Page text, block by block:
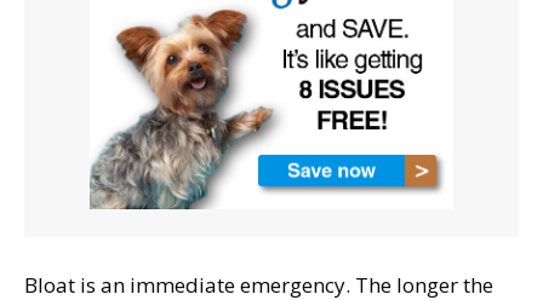
Bloat is an immediate emergency. The longer the